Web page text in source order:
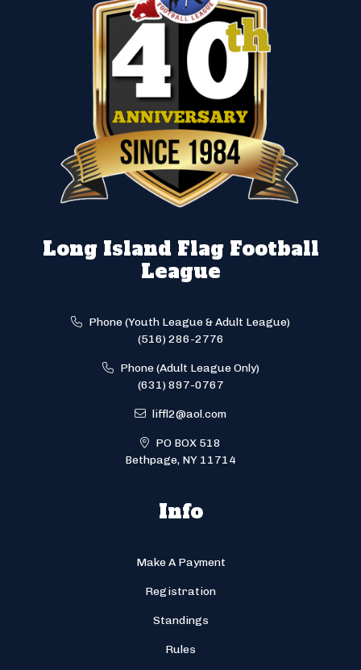
Long Island Flag Football
League
Phone (Youth League & Adult League)
(516) 286-2776
Phone (Adult League Only)
(631) 897-0767
liffl2@aol.com
PO BOX 518
Bethpage, NY 11714
Info
Make A Payment
Registration
Standings
Rules